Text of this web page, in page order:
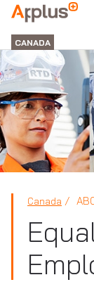
Applus+
GROUP
CANADA
Canada